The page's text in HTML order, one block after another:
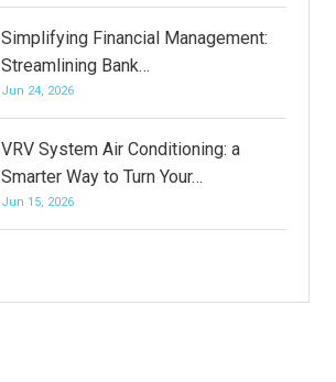
Simplifying Financial Management:
Streamlining Bank…
Jun 24, 2026
VRV System Air Conditioning: a
Smarter Way to Turn Your…
Jun 15, 2026